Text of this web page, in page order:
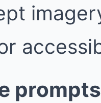
prompts